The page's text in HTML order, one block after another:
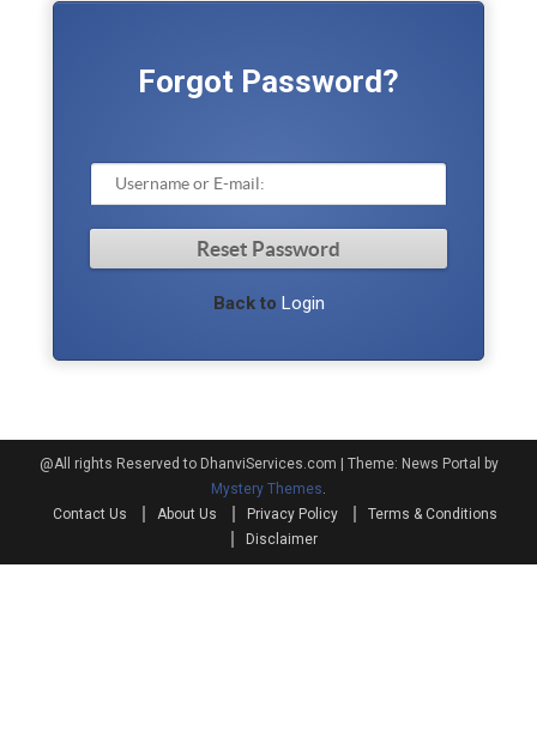
Forgot Password?
Back to Login
@All rights Reserved to DhanviServices.com
Theme: News Portal by
Mystery Themes.
Contact Us
About Us Privacy Policy
Terms & Conditions
Disclaimer